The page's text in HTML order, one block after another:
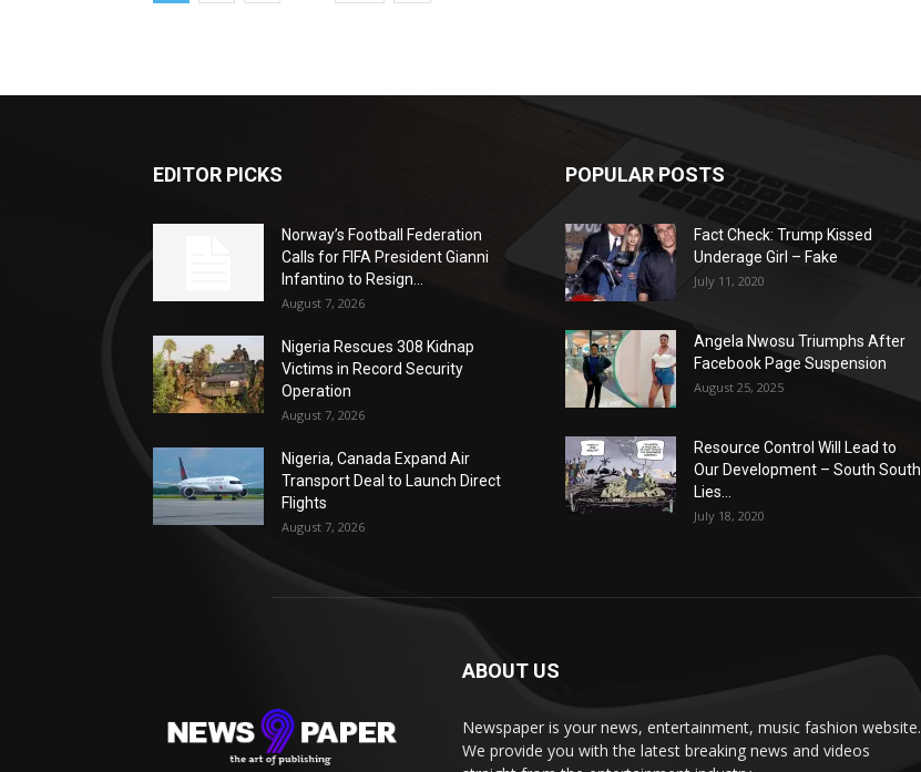
EDITOR PICKS
Norway’s Football Federation
Calls for FIFA President Gianni
Infantino to Resign...
August 7, 2026
Nigeria Rescues 308 Kidnap
Victims in Record Security
Operation
August 7, 2026
Nigeria, Canada Expand Air
Transport Deal to Launch Direct
Flights
August 7, 2026
POPULAR POSTS
Fact Check: Trump Kissed
Underage Girl – Fake
July 11, 2020
Angela Nwosu Triumphs After
Facebook Page Suspension
August 25, 2025
Resource Control Will Lead to
Our Development – South South
Lies...
July 18, 2020
ABOUT US
Newspaper is your news, entertainment, music fashion website.
We provide you with the latest breaking news and videos